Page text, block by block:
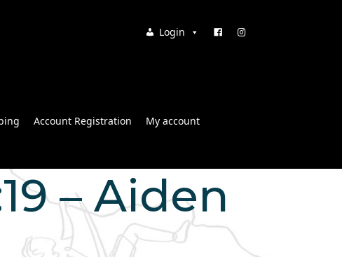
Login
Account Registration My account
– Aiden